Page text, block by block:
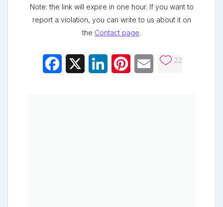
Note: the link will expire in one hour. If you want to
report a violation, you can write to us about it on
the Contact page.
Facebook LinkedInPinterestEmail 22